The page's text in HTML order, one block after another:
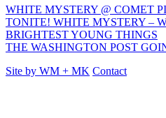
WHITE MYSTERY @ COMET
TONITE! WHITE MYSTERY –
BRIGHTEST YOUNG THINGS
THE WASHINGTON POST
Site by WM + MK Contact